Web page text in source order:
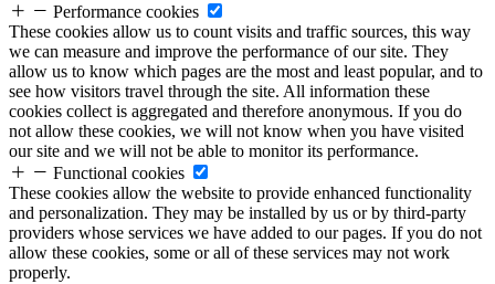
Performance cookies
These cookies allow us to count visits and traffic sources, this way
we can measure and improve the performance of our site. They
allow us to know which pages are the most and least popular, and to
see how visitors travel through the site. All information these
cookies collect is aggregated and therefore anonymous. If you do
not allow these cookies, we will not know when you have visited
our site and we will not be able to monitor its performance.
Functional cookies
These cookies allow the website to provide enhanced functionality
and personalization. They may be installed by us or by third-party
providers whose services we have added to our pages. If you do not
allow these cookies, some or all of these services may not work
properly.